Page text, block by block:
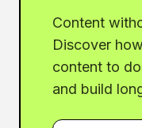
Content
Discover
content to
and build